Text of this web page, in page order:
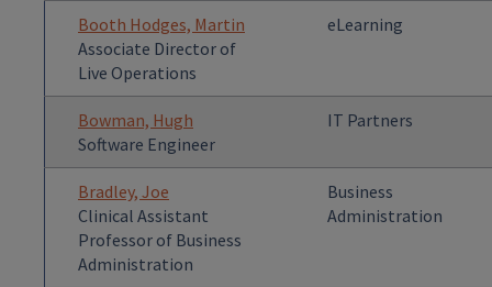
Booth Hodges, Martin
Associate Director of
Live Operations
eLearning
Bowman, Hugh
Software Engineer
IT Partners
Bradley, Joe
Clinical Assistant
Professor of Business
Administration
Business
Administration